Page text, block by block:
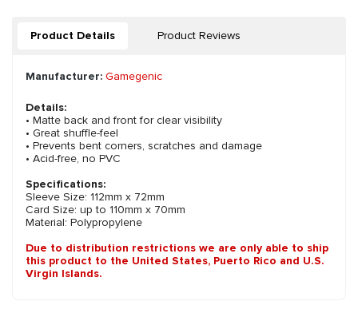
Product Details Product Reviews
Manufacturer: Gamegenic
Details:
• Matte back and front for clear visibility
• Great shuffle-feel
• Prevents bent corners, scratches and damage
• Acid-free, no PVC
Specifications:
Sleeve Size: 112mm x 72mm
Card Size: up to 110mm x 70mm
Material: Polypropylene
Due to distribution restrictions we are only able to ship
this product to the United States, Puerto Rico and U.S.
Virgin Islands.